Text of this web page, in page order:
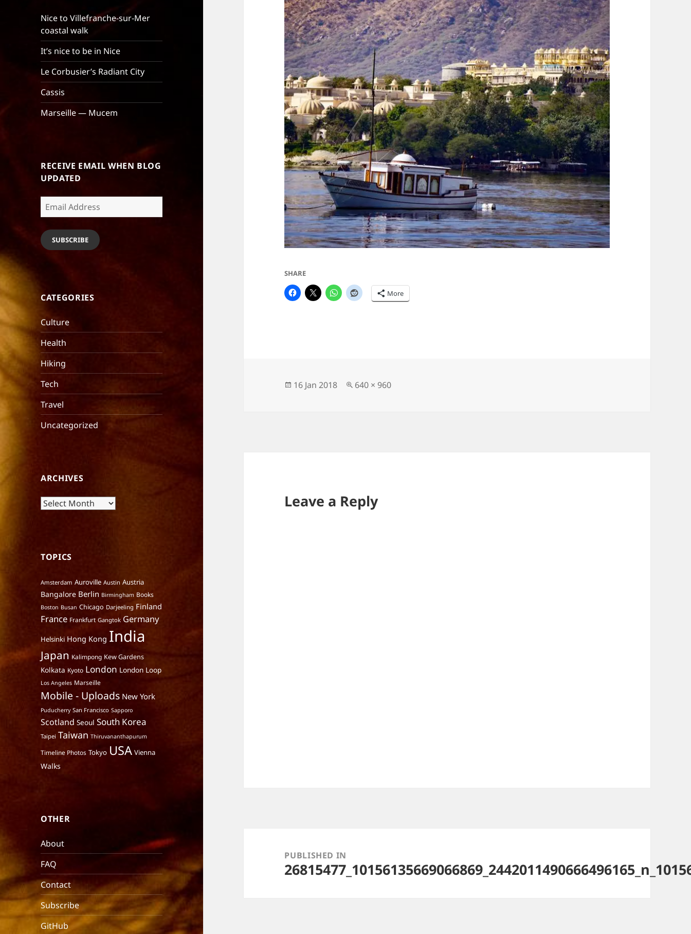
Nice to Villefranche-sur-Mer
coastal walk
It’s nice to be in Nice
Le Corbusier’s Radiant City
Cassis
Marseille — Mucem
RECEIVE EMAIL WHEN BLOG
UPDATED
Email
Address
SUBSCRIBE
CATEGORIES
Culture
Health
Hiking
Tech
Travel
Uncategorized
ARCHIVES
Archives
TOPICS
Amsterdam Auroville Austin Austria
Bangalore Berlin Birmingham Books
Boston Busan Chicago Darjeeling Finland
France Frankfurt Gangtok Germany
Helsinki Hong Kong India
Japan Kalimpong Kew Gardens
Kolkata Kyoto London London Loop
Los Angeles Marseille
Mobile - Uploads New York
Puducherry San Francisco Sapporo
Scotland Seoul South Korea
Taipei Taiwan Thiruvananthapurum
Timeline Photos Tokyo USA Vienna
Walks
OTHER
About
FAQ
Contact
Subscribe
GitHub
SHARE
More
Posted
16 Jan 2018
Full
640 × 960
Leave a Reply
navigationPUBLISHED IN